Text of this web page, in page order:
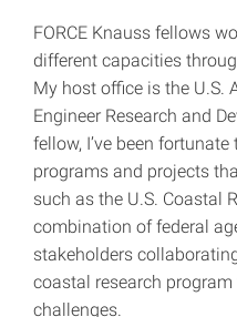
FORCE Knauss fellows
different capacities
My host office is the U.S.
Engineer Research and
fellow, I’ve been
programs and projects
such as the U.S. Coastal
combination of federal
stakeholders
coastal research
challenges.